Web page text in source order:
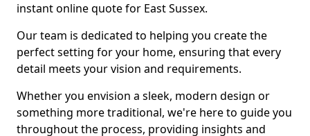
instant online quote for East Sussex.
Our team is dedicated to helping you create the
perfect setting for your home, ensuring that every
detail meets your vision and requirements.
Whether you envision a sleek, modern design or
something more traditional, we're here to guide you
throughout the process, providing insights and